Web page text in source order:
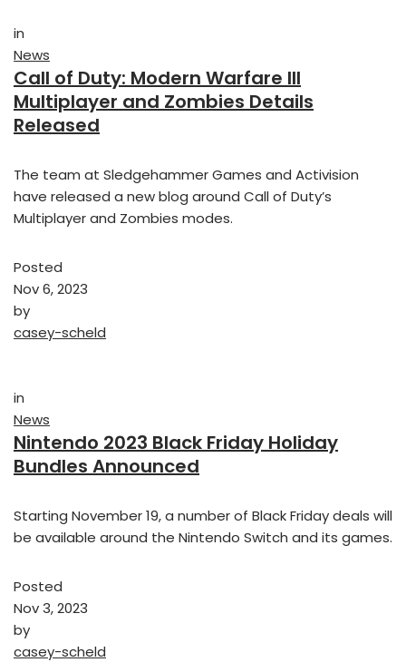
in
News
Call of Duty: Modern Warfare III
Multiplayer and Zombies Details
Released
The team at Sledgehammer Games and Activision
have released a new blog around Call of Duty’s
Multiplayer and Zombies modes.
Posted
Nov 6, 2023
by
casey-scheld
in
News
Nintendo 2023 Black Friday Holiday
Bundles Announced
Starting November 19, a number of Black Friday deals will
be available around the Nintendo Switch and its games.
Posted
Nov 3, 2023
by
casey-scheld